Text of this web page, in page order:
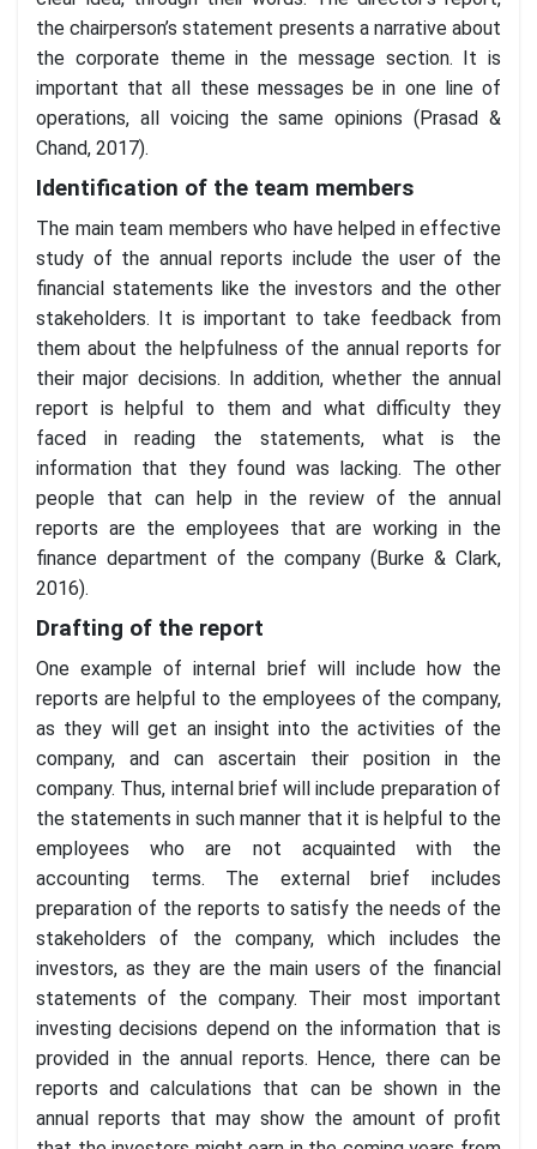
the chairperson’s statement presents a narrative about
the corporate theme in the message section. It is
important that all these messages be in one line of
operations, all voicing the same opinions (Prasad &
Chand, 2017).
Identification of the team members
The main team members who have helped in effective
study of the annual reports include the user of the
financial statements like the investors and the other
stakeholders. It is important to take feedback from
them about the helpfulness of the annual reports for
their major decisions. In addition, whether the annual
report is helpful to them and what difficulty they
faced in reading the statements, what is the
information that they found was lacking. The other
people that can help in the review of the annual
reports are the employees that are working in the
finance department of the company (Burke & Clark,
2016).
Drafting of the report
One example of internal brief will include how the
reports are helpful to the employees of the company,
as they will get an insight into the activities of the
company, and can ascertain their position in the
company. Thus, internal brief will include preparation of
the statements in such manner that it is helpful to the
employees who are not acquainted with the
accounting terms. The external brief includes
preparation of the reports to satisfy the needs of the
stakeholders of the company, which includes the
investors, as they are the main users of the financial
statements of the company. Their most important
investing decisions depend on the information that is
provided in the annual reports. Hence, there can be
reports and calculations that can be shown in the
annual reports that may show the amount of profit